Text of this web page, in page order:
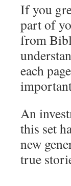
If you
part of
from
each
An
this set
new
true